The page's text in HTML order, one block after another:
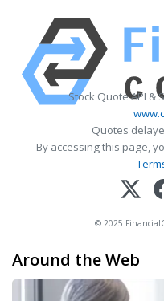
Stock Quote API &
Quotes
By accessing this page,
© 2025
Around the Web